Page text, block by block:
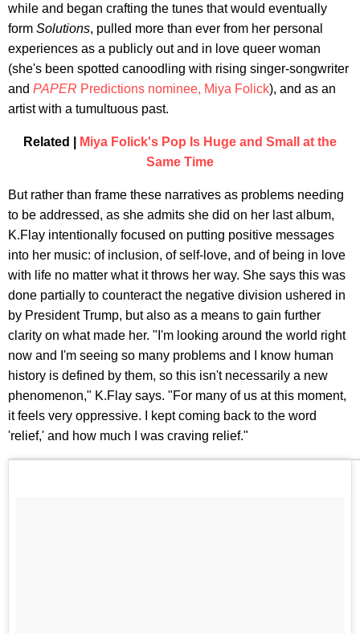
while and began crafting the tunes that would eventually
form Solutions, pulled more than ever from her personal
experiences as a publicly out and in love queer woman
(she's been spotted canoodling with rising singer-songwriter
and PAPER Predictions nominee, Miya Folick), and as an
artist with a tumultuous past.
Related |
Miya Folick's Pop Is Huge and Small at the
Same Time
But rather than frame these narratives as problems needing
to be addressed, as she admits she did on her last album,
K.Flay intentionally focused on putting positive messages
into her music: of inclusion, of self-love, and of being in love
with life no matter what it throws her way. She says this was
done partially to counteract the negative division ushered in
by President Trump, but also as a means to gain further
clarity on what made her. "I'm looking around the world right
now and I'm seeing so many problems and I know human
history is defined by them, so this isn't necessarily a new
phenomenon," K.Flay says. "For many of us at this moment,
it feels very oppressive. I kept coming back to the word
'relief,' and how much I was craving relief."